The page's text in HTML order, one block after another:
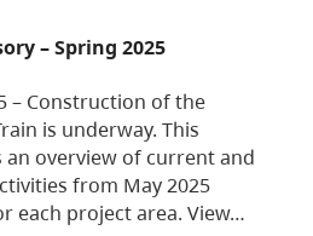
– Spring 2025
– Construction of the
is underway. This
overview of current and
from May 2025
each project area. View…